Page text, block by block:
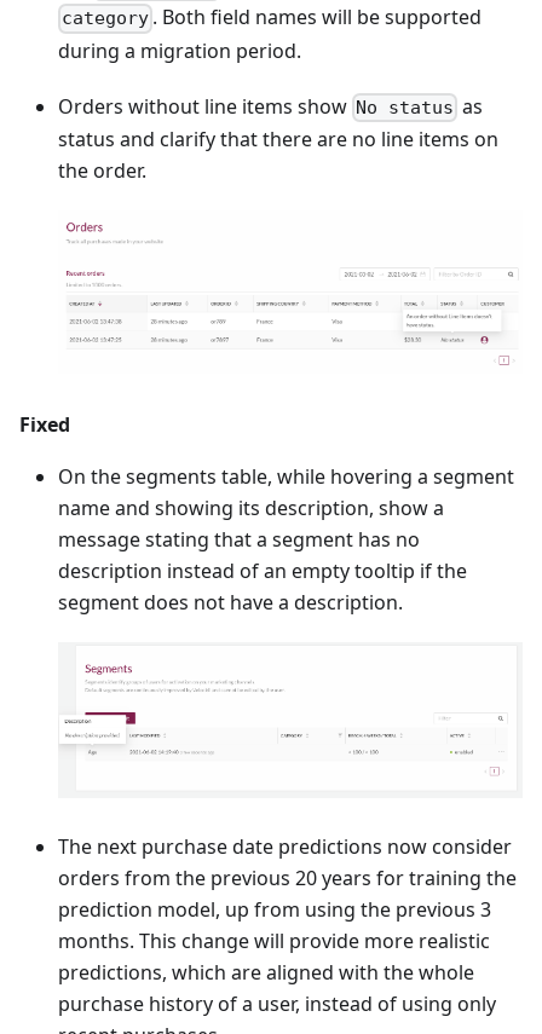
category . Both field names will be supported
during a migration period.
Orders without line items show No status as
status and clarify that there are no line items on
the order.
Fixed
On the segments table, while hovering a segment
name and showing its description, show a
message stating that a segment has no
description instead of an empty tooltip if the
segment does not have a description.
The next purchase date predictions now consider
orders from the previous 20 years for training the
prediction model, up from using the previous 3
months. This change will provide more realistic
predictions, which are aligned with the whole
purchase history of a user, instead of using only